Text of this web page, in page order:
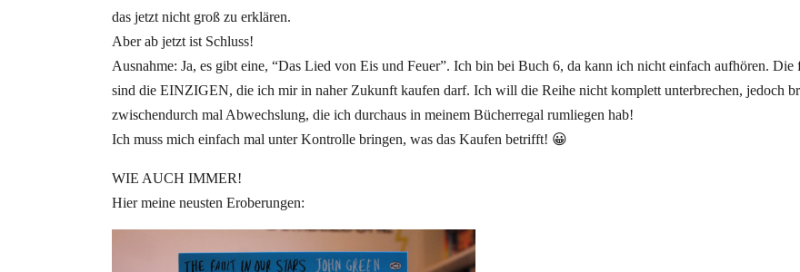
das jetzt nicht groß zu erklären.
Aber ab jetzt ist Schluss!
Ausnahme: Ja, es gibt eine, “Das Lied von Eis und Feuer”. Ich bin bei Buch 6, da kann ich nicht einfach aufhören. Die
sind die EINZIGEN, die ich mir in naher Zukunft kaufen darf. Ich will die Reihe nicht komplett unterbrechen, jedoch
zwischendurch mal Abwechslung, die ich durchaus in meinem Bücherregal rumliegen hab!
Ich muss mich einfach mal unter Kontrolle bringen, was das Kaufen betrifft! 😀
WIE AUCH IMMER!
Hier meine neusten Eroberungen: